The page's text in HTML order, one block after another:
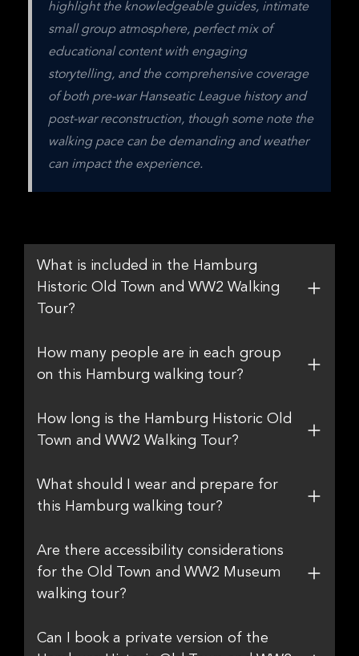
highlight the knowledgeable guides, intimate
small group atmosphere, perfect mix of
educational content with engaging
storytelling, and the comprehensive coverage
of both pre-war Hanseatic League history and
post-war reconstruction, though some note the
walking pace can be demanding and weather
can impact the experience.
What is included in the Hamburg
Historic Old Town and WW2 Walking
Tour?
How many people are in each group
on this Hamburg walking tour?
How long is the Hamburg Historic Old
Town and WW2 Walking Tour?
What should I wear and prepare for
this Hamburg walking tour?
Are there accessibility considerations
for the Old Town and WW2 Museum
walking tour?
Can I book a private version of the